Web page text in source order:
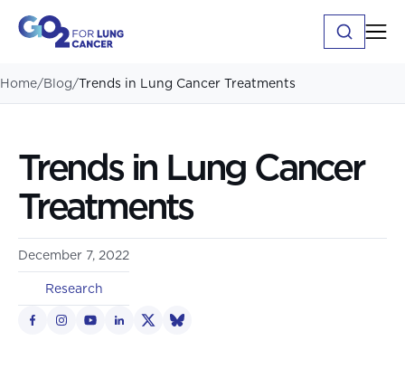
Home/Blog/Trends in Lung Cancer Treatments
Trends in Lung Cancer
Treatments
December 7, 2022
Research